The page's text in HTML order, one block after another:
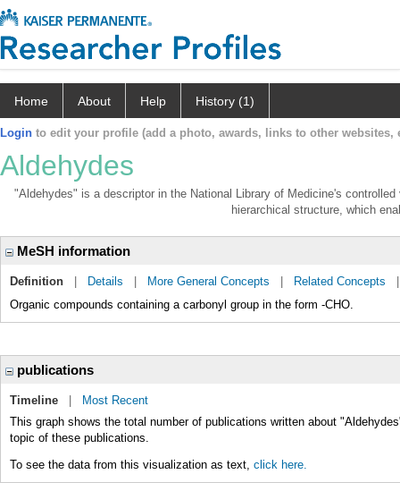
Home About Help History (1)
Login to edit your profile (add a photo, awards, links to other websites,
Aldehydes
"Aldehydes" is a descriptor in the National Library of Medicine's
hierarchical structure, which
MeSH information
Definition Details More General Concepts Related Concepts
Organic compounds containing a carbonyl group in the form -CHO.
publications
Timeline
Most Recent
This graph shows the total number of publications written about
topic of these publications.
To see the data from this visualization as text, click here.